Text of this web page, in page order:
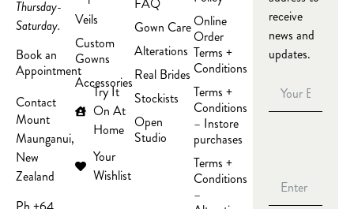
Thursday-
Saturday.
Book an
Appointment
Contact
Mount
Maunganui,
New
Zealand
Veils
Custom
Gowns
Accessories
Try It
On At
Home
Your
Wishlist
FAQ
Gown Care
Alterations
Real Brides
Stockists
Open
Studio
Online
Order
Terms +
Conditions
Terms +
Conditions
– Instore
purchases
Terms +
Conditions
–
receive
news and
updates.